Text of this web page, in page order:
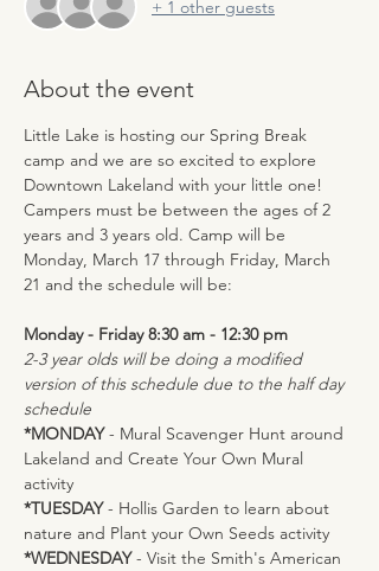
+ 1 other guests
About the event
Little Lake is hosting our Spring Break
camp and we are so excited to explore
Downtown Lakeland with your little one!
Campers must be between the ages of 2
years and 3 years old. Camp will be
Monday, March 17 through Friday, March
21 and the schedule will be:
Monday - Friday 8:30 am - 12:30 pm
2-3 year olds will be doing a modified
version of this schedule due to the half day
schedule
*MONDAY - Mural Scavenger Hunt around
Lakeland and Create Your Own Mural
activity
*TUESDAY - Hollis Garden to learn about
nature and Plant your Own Seeds activity
*WEDNESDAY - Visit the Smith's American